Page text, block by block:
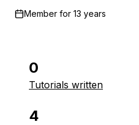
Member for 13 years
0
Tutorials written
4